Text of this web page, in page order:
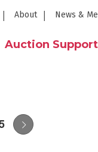
About News &
Auction Support